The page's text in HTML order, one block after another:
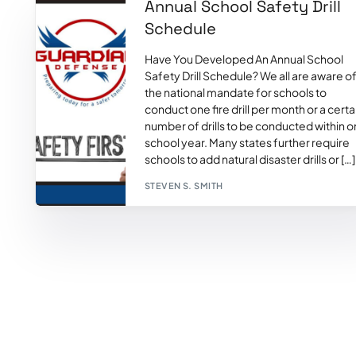
Annual School Safety Drill
Schedule
Have You Developed An Annual School
Safety Drill Schedule? We all are aware of
the national mandate for schools to
conduct one fire drill per month or a
number of drills to be conducted within
school year. Many states further require
schools to add natural disaster drills or […]
STEVEN S. SMITH